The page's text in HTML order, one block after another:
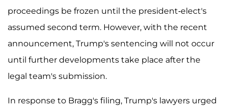
proceedings be frozen until the president-elect's
assumed second term. However, with the recent
announcement, Trump's sentencing will not occur
until further developments take place after the
legal team's submission.
In response to Bragg's filing, Trump's lawyers urged